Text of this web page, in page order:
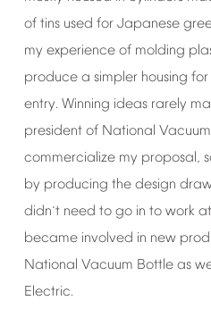
of tins used for Japanese
my experience of molding
produce a simpler housing for
entry. Winning ideas rarely
president of National Vacuum
commercialize my proposal,
by producing the design
didn’t need to go in to work at
became involved in new
National Vacuum Bottle as
Electric.